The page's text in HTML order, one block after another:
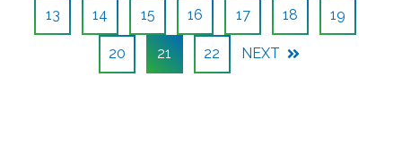
13 14 15 16 17 18 19
20 21 22 NEXT